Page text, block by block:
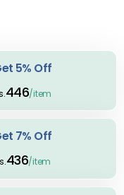
5% Off
446/item
7% Off
436/item